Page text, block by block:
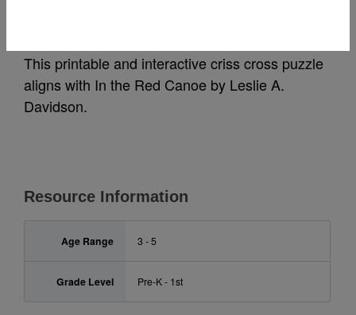
This printable and interactive criss cross puzzle
aligns with In the Red Canoe by Leslie A.
Davidson.
Resource Information
Age Range 3 - 5
Grade Level Pre-K - 1st